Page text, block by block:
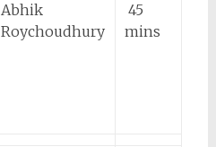
Abhik
Roychoudhury
45
mins